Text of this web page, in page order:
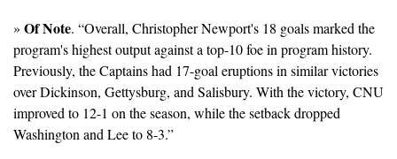
» Of Note. “Overall, Christopher Newport's 18 goals marked the
program's highest output against a top-10 foe in program history.
Previously, the Captains had 17-goal eruptions in similar victories
over Dickinson, Gettysburg, and Salisbury. With the victory, CNU
improved to 12-1 on the season, while the setback dropped
Washington and Lee to 8-3.”